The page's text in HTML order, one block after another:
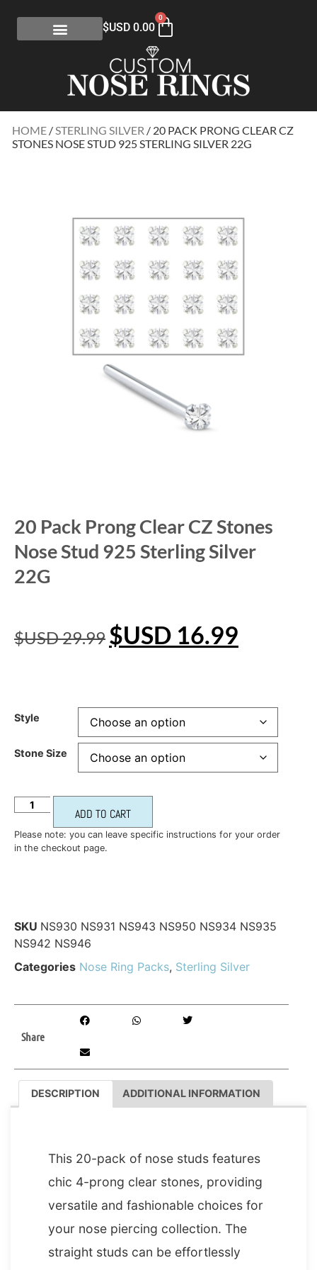
$USD 0.00
0
HOME / STERLING SILVER / 20 PACK PRONG CLEAR CZ
STONES NOSE STUD 925 STERLING SILVER 22G
20 Pack Prong Clear CZ Stones
Nose Stud 925 Sterling Silver
22G
$USD29.99 $USD 16.99
Style
Stone Size
ADD TO CART
Please note: you can leave specific instructions for your order
in the checkout page.
SKU NS930 NS931 NS943 NS950 NS934 NS935
NS942 NS946
Categories Nose Ring Packs, Sterling Silver
Share
DESCRIPTION ADDITIONAL INFORMATION
This 20-pack of nose studs features
chic 4-prong clear stones, providing
versatile and fashionable choices for
your nose piercing collection. The
straight studs can be effortlessly